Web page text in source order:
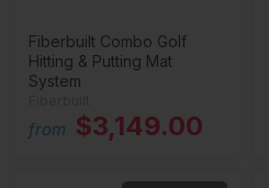
Fiberbuilt Combo Golf
Hitting & Putting Mat
System
from $3,149.00